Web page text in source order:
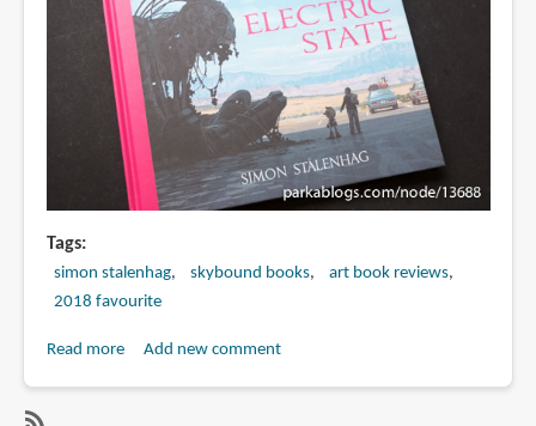
Tags
simon stalenhag skybound books
art book reviews
2018 favourite
Read moreaboutAdd new comment